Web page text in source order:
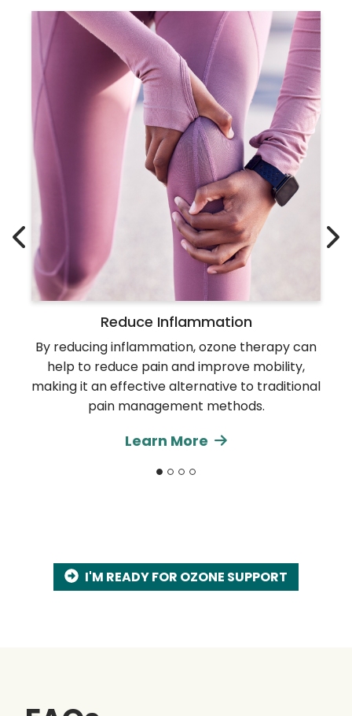
Reduce Inflammation
By reducing inflammation, ozone therapy can
help to reduce pain and improve mobility,
making it an effective alternative to traditional
pain management methods.
Learn More
I'M READY FOR OZONE SUPPORT